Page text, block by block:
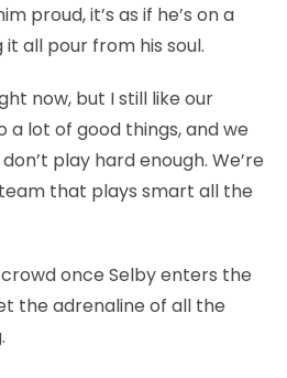
proud, it’s as if he’s on a
it all pour from his soul.
now, but I still like our
a lot of good things, and we
play hard enough. We’re
that plays smart all the
once Selby enters the
the adrenaline of all the